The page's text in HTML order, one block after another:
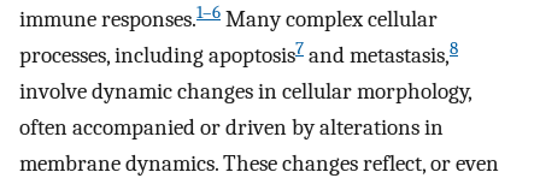
immune responses.1–6 Many complex cellular
processes, including apoptosis7 and metastasis,8
involve dynamic changes in cellular morphology,
often accompanied or driven by alterations in
membrane dynamics. These changes reflect, or even